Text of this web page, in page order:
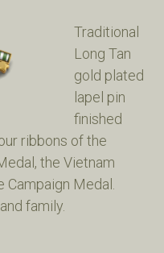
Traditional
Long Tan
gold plated
lapel pin
finished
ribbons of the
the Vietnam
Campaign Medal.
family.